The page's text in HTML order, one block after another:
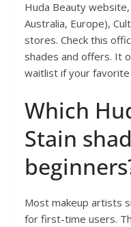
Huda Beauty website,
Australia, Europe),
stores. Check this
shades and offers. It
waitlist if your
Which
Stain
Most makeup artists
for first-time users.